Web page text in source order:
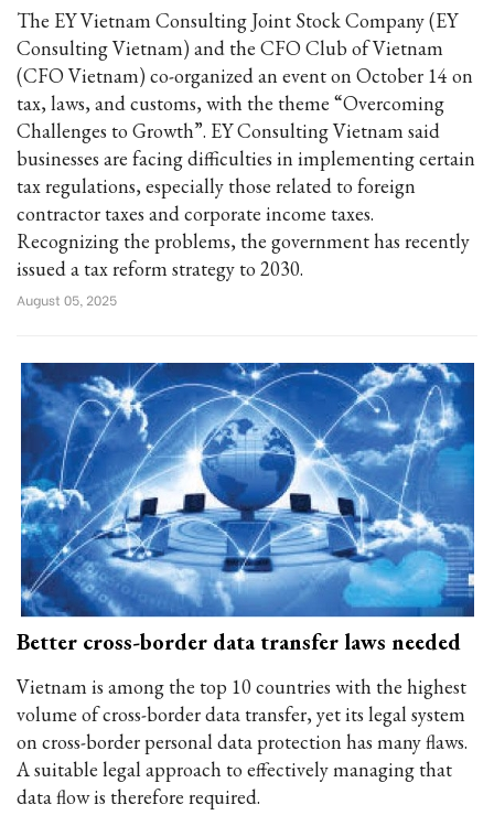
The EY Vietnam Consulting Joint Stock Company (EY
Consulting Vietnam) and the CFO Club of Vietnam
(CFO Vietnam) co-organized an event on October 14 on
tax, laws, and customs, with the theme “Overcoming
Challenges to Growth”. EY Consulting Vietnam said
businesses are facing difficulties in implementing certain
tax regulations, especially those related to foreign
contractor taxes and corporate income taxes.
Recognizing the problems, the government has recently
issued a tax reform strategy to 2030.
August 05, 2025
Better cross-border data transfer laws needed
Vietnam is among the top 10 countries with the highest
volume of cross-border data transfer, yet its legal system
on cross-border personal data protection has many flaws.
A suitable legal approach to effectively managing that
data flow is therefore required.